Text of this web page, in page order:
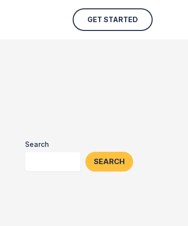
GET STARTED
Search
SEARCH